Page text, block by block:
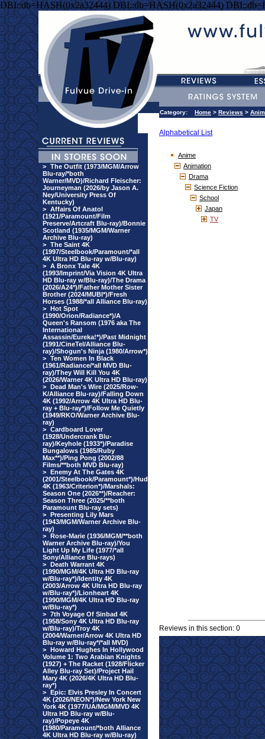
DBI::db=HASH(0x2a32444) DBI::db=HASH(0x2a32444)
> The Outfit (1973/MGM/Arrow
Blu-ray/*both
Warner/MVD)/Richard Fleischer:
Journeyman (2026/by Jason A.
Ney/University Press Of
Kentucky)
> Affairs Of Anatol
(1921/Paramount/Film
Preserve/Artcraft Blu-ray)/Bonnie
Scotland (1935/MGM/Warner
Archive Blu-ray)
> The Saint 4K
(1997/Steelbook/Paramount/*all
4K Ultra HD Blu-ray w/Blu-ray)
> A Bronx Tale 4K
(1993/Imprint/Via Vision 4K Ultra
HD Blu-ray w/Blu-ray)/The Drama
(2026/A24*)/Father Mother Sister
Brother (2024/MUBI*)/Fresh
Horses (1988/*all Alliance Blu-ray)
> Hot Spot
(1990/Orion/Radiance*)/A
Queen's Ransom (1976 aka The
International
Assassin/Eureka!*)/Past Midnight
(1991/CineTel/Alliance Blu-
ray)/Shogun's Ninja (1980/Arrow*)
> Ten Women In Black
(1961/Radiance/*all MVD Blu-
ray)/They Will Kill You 4K
(2026/Warner 4K Ultra HD Blu-ray)
> Dead Man's Wire (2025/Row-
K/Alliance Blu-ray)/Falling Down
4K (1992/Arrow 4K Ultra HD Blu-
ray + Blu-ray*)/Follow Me Quietly
(1949/RKO/Warner Archive Blu-
ray)
> Cardboard Lover
(1928/Undercrank Blu-
ray)/Keyhole (1933*)/Paradise
Bungalows (1985/Ruby
Max**)/Ping Pong (2002/88
Films/**both MVD Blu-ray)
> Enemy At The Gates 4K
(2001/Steelbook/Paramount*)/Hud
4K (1963/Criterion*)/Marshals:
Season One (2026**)/Reacher:
Season Three (2025/**both
Paramount Blu-ray sets)
> Presenting Lily Mars
(1943/MGM/Warner Archive Blu-
ray)
> Rose-Marie (1936/MGM/**both
Warner Archive Blu-ray)/You
Light Up My Life (1977/*all
Sony/Alliance Blu-rays)
> Death Warrant 4K
(1990/MGM/4K Ultra HD Blu-ray
w/Blu-ray*)/Identity 4K
(2003/Arrow 4K Ultra HD Blu-ray
w/Blu-ray*)/Lionheart 4K
(1990/MGM/4K Ultra HD Blu-ray
w/Blu-ray*)
> 7th Voyage Of Sinbad 4K
(1958/Sony 4K Ultra HD Blu-ray
w/Blu-ray)/Troy 4K
(2004/Warner/Arrow 4K Ultra HD
Blu-ray w/Blu-ray*/*all MVD)
> Howard Hughes In Hollywood
Volume 1: Two Arabian Knights
(1927) + The Racket (1928/Flicker
Alley Blu-ray Set)/Project Hail
Mary 4K (2026/4K Ultra HD Blu-
ray*)
> Epic: Elvis Presley In Concert
4K (2026/NEON*)/New York New
York 4K (1977/UA/MGM/MVD 4K
Ultra HD Blu-ray w/Blu-
ray)/Popeye 4K
(1980/Paramount/*both Alliance
4K Ultra HD Blu-ray w/Blu-ray)
Category: Home > Reviews >
Alphabetical List
Anime
Animation
Drama
Science Fiction
School
Japan
TV
Reviews in this section: 0